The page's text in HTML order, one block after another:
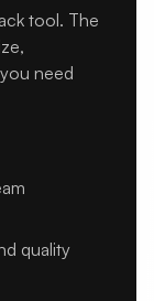
tool. The
need
quality